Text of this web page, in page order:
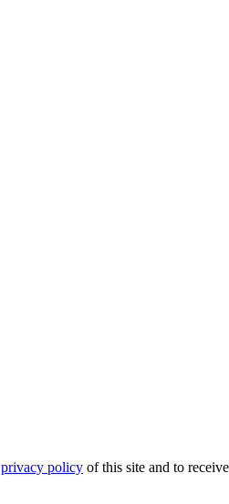
privacy policy of this site and to